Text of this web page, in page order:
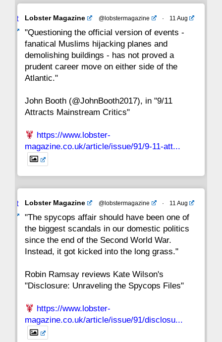
22 21 20 19 18 17 16
15 14 13 12 11 10
8 7
1
Avat
Lobster Magazine @lobstermagazine · 11 Aug
"Questioning the official version of events -
fanatical Muslims hijacking planes and
demolishing buildings - has not proved a
prudent career move on either side of the
Atlantic."
John Booth (@JohnBooth2017), in "9/11
Attracts Mainstream Critics"
https://www.lobster-
magazine.co.uk/article/issue/91/9-11-att...
Avat
Lobster Magazine @lobstermagazine · 11 Aug
"The spycops affair should have been one of
the biggest scandals in our domestic politics
since the end of the Second World War.
Instead, it got kicked into the long grass."
Robin Ramsay reviews Kate Wilson's
"Disclosure: Unraveling the Spycops Files"
https://www.lobster-
magazine.co.uk/article/issue/91/disclosu...